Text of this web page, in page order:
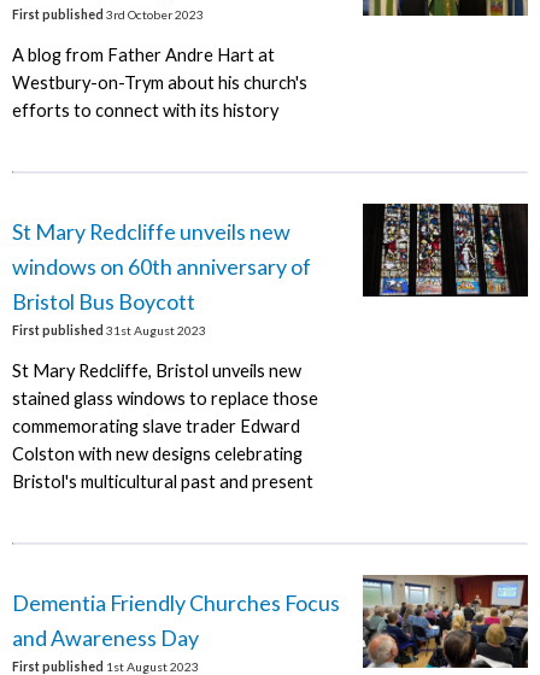
First published 3rd October 2023
A blog from Father Andre Hart at
Westbury-on-Trym about his church's
efforts to connect with its history
St Mary Redcliffe unveils new
windows on 60th anniversary of
Bristol Bus Boycott
First published 31st August 2023
St Mary Redcliffe, Bristol unveils new
stained glass windows to replace those
commemorating slave trader Edward
Colston with new designs celebrating
Bristol's multicultural past and present
Dementia Friendly Churches Focus
and Awareness Day
First published 1st August 2023